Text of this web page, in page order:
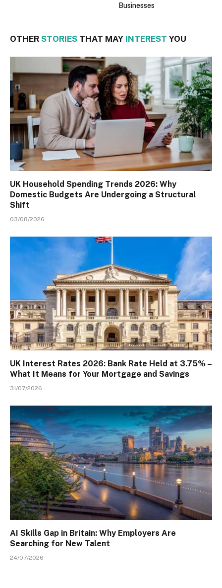
Businesses
OTHER STORIES THAT MAY INTEREST YOU
UK Household Spending Trends 2026: Why
Domestic Budgets Are Undergoing a Structural
Shift
03/08/2026
UK Interest Rates 2026: Bank Rate Held at 3.75% –
What It Means for Your Mortgage and Savings
31/07/2026
AI Skills Gap in Britain: Why Employers Are
Searching for New Talent
24/07/2026